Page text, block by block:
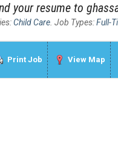
your resume to
Child Care. Job Types:Full-
Print Job View Map